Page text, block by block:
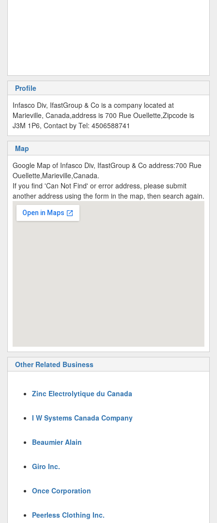
Profile
Infasco Div, IfastGroup & Co is a company located at
Marieville, Canada,address is 700 Rue Ouellette,Zipcode is
J3M 1P6, Contact by Tel: 4506588741
Map
Google Map of Infasco Div, IfastGroup & Co address:700 Rue
Ouellette,Marieville,Canada.
If you find 'Can Not Find' or error address, please submit
another address using the form in the map, then search again.
Other Related Business
Zinc Electrolytique du Canada
I W Systems Canada Company
Beaumier Alain
Giro Inc.
Once Corporation
Peerless Clothing Inc.